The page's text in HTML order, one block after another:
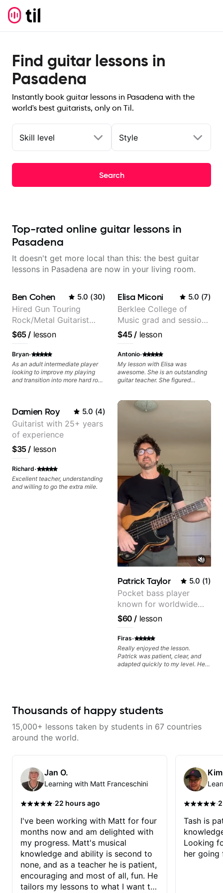
Find guitar lessons in
Pasadena
Instantly book guitar lessons in Pasadena with the
world's best guitarists, only on Til.
Skill level Style
Search
Top-rated online guitar lessons in
Pasadena
It doesn't get more local than this: the best guitar
lessons in Pasadena are now in your living room.
Ben Cohen 5.0 (30)
Hired Gun Touring
Rock/Metal Guitarist
(Toehider, PowerGlove,
Lattermath), Berklee
Grad
$65/ lesson
Bryan·
As an adult intermediate player
looking to improve my playing
and transition into more hard rock
fantastic player.
Elisa Miconi 5.0 (7)
Berklee College of
Music grad and session
guitarist
$45/ lesson
Antonio·
My lesson with Elisa was
awesome. She is an outstanding
guitar teacher. She figured
gave me great tips and exercises
to work on. I highly recommend
Damien Roy 5.0 (4)
Guitarist with 25+ years
of experience
$35/ lesson
Richard·
Excellent teacher, understanding
and willing to go the extra mile.
Patrick Taylor 5.0 (1)
Pocket bass player
known for worldwide
touring with popular
Pop and Indie Rock acts
$60 / lesson
Firas·
Really enjoyed the lesson.
Patrick was patient, clear, and
adapted quickly to my level. He
Thousands of happy students
15,000+ lessons taken by students in 67 countries
around the world.
Jan O.
Learning with Matt Franceschini
·22 hours ago
I've been working with Matt for four
months now and am delighted with
my progress. Matt's musical
knowledge and ability is second to
none, and as a teacher he is patient,
encouraging and most of all, fun. He
tailors my lessons to what I want to
·
Tash is
Looking
her going